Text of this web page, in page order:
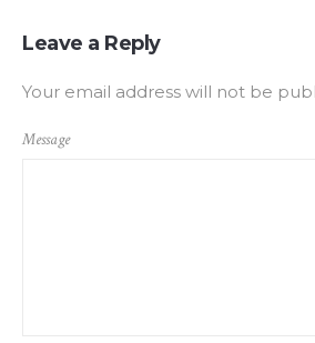
Leave a Reply
Your email address will not be
Message